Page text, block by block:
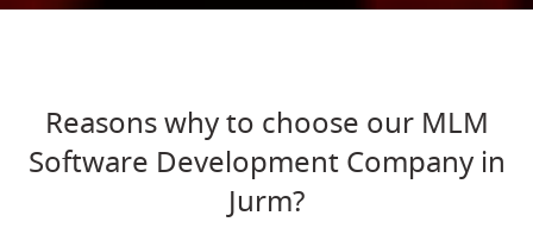
Reasons why to choose our MLM
Software Development Company in
Jurm?